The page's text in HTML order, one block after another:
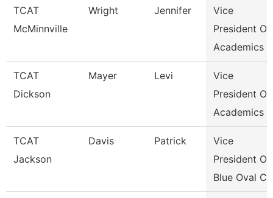
TCAT
McMinnville
Wright Jennifer
Vice
President Of
Academics &
TCAT
Dickson
Mayer Levi
Vice
President Of
Academics &
TCAT
Jackson
Davis Patrick
Vice
President Of
Blue Oval Ci